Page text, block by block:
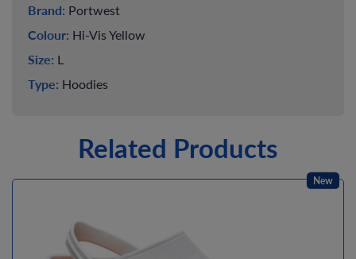
Brand: Portwest
Colour: Hi-Vis Yellow
Size: L
Type: Hoodies
Related Products
New